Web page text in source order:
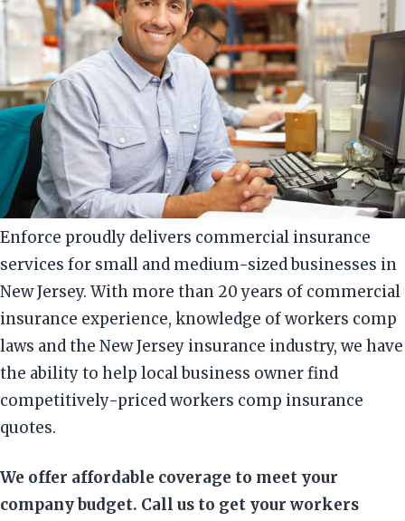
Enforce proudly delivers commercial insurance
services for small and medium-sized businesses in
New Jersey. With more than 20 years of commercial
insurance experience, knowledge of workers comp
laws and the New Jersey insurance industry, we have
the ability to help local business owner find
competitively-priced workers comp insurance
quotes.
We offer affordable coverage to meet your
company budget. Call us to get your workers